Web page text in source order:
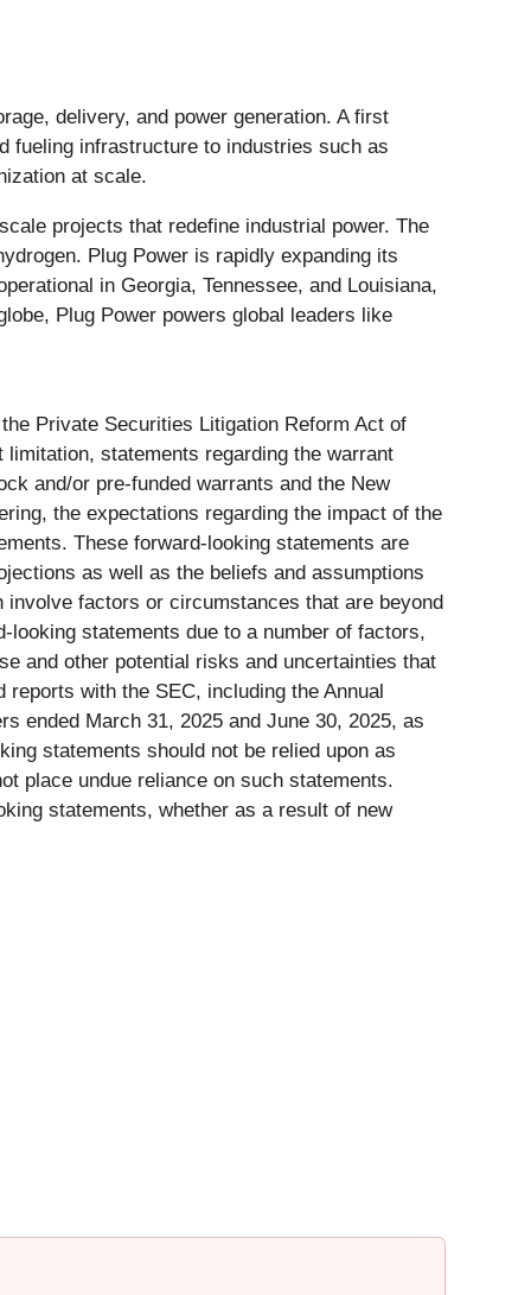
delivery, and power generation. A first
fueling infrastructure to industries such as
at scale.
projects that redefine industrial power. The
Plug Power is rapidly expanding its
in Georgia, Tennessee, and Louisiana,
Plug Power powers global leaders like
Private Securities Litigation Reform Act of
statements regarding the warrant
and/or pre-funded warrants and the New
the expectations regarding the impact of the
These forward-looking statements are
as well as the beliefs and assumptions
factors or circumstances that are beyond
looking statements due to a number of factors,
and other potential risks and uncertainties that
with the SEC, including the Annual
ended March 31, 2025 and June 30, 2025, as
statements should not be relied upon as
place undue reliance on such statements.
statements, whether as a result of new